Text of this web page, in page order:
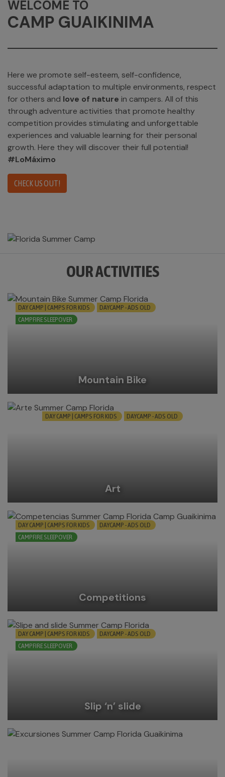
WELCOME TO
CAMP GUAIKINIMA
Here we promote self-esteem, self-confidence,
successful adaptation to multiple environments, respect
for others and love of nature in campers. All of this
through adventure activities that promote healthy
competition provides stimulating and unforgettable
experiences and valuable learning for their personal
growth. Here they will discover their full potential!
#LoMáximo
CHECK US OUT!
OUR ACTIVITIES
DAY CAMP | CAMPS FOR KIDS
DAYCAMP - ADS OLD
CAMPFIRE SLEEPOVER
Mountain Bike
DAY CAMP | CAMPS FOR KIDS DAYCAMP - ADS OLD
Art
DAY CAMP | CAMPS FOR KIDS
DAYCAMP - ADS OLD
CAMPFIRE SLEEPOVER
Competitions
DAY CAMP | CAMPS FOR KIDS
DAYCAMP - ADS OLD
CAMPFIRE SLEEPOVER
Slip ‘n’ slide